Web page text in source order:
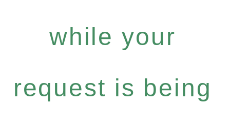
while your
request is being